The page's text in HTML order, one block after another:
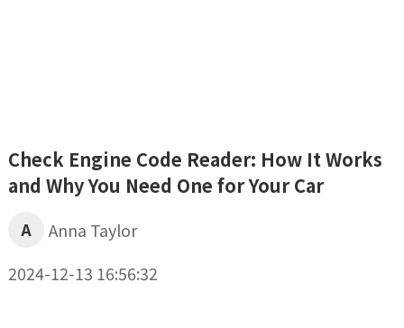
Check Engine Code Reader: How It Works
and Why You Need One for Your Car
A
Anna Taylor
2024-12-13 16:56:32